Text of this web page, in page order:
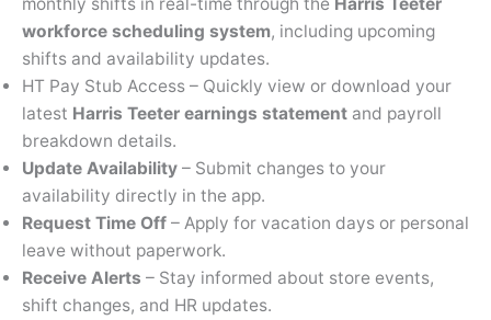
workforce scheduling system, including upcoming
shifts and availability updates.
HT Pay Stub Access – Quickly view or download your
latest Harris Teeter earnings statement and payroll
breakdown details.
Update Availability – Submit changes to your
availability directly in the app.
Request Time Off – Apply for vacation days or personal
leave without paperwork.
Receive Alerts – Stay informed about store events,
shift changes, and HR updates.